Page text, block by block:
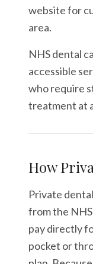
website for
area.
NHS dental
accessible
who require
treatment at
How
Private
from the
pay directly
pocket or